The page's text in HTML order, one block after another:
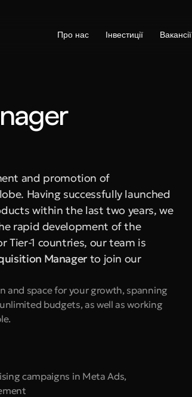
Про нас Інвестиції Вакансії
and promotion of
Having successfully launched
within the last two years, we
rapid development of the
Tier-1 countries, our team is
Manager
to join our
and space for your growth, spanning
budgets, as well as working
campaigns in Meta Ads,